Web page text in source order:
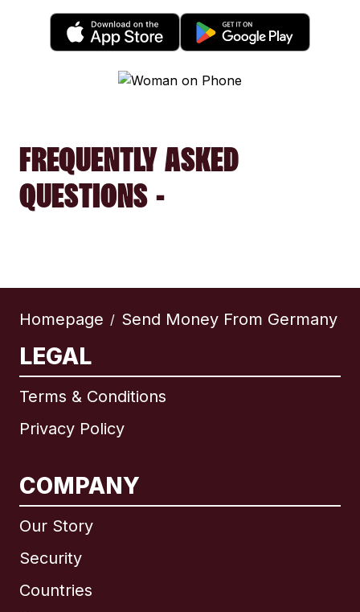
FREQUENTLY ASKED
QUESTIONS -
Homepage / Send Money From Germany
LEGAL
Terms & Conditions
Privacy Policy
COMPANY
Our Story
Security
Countries